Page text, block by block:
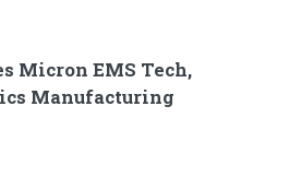
Micron EMS Tech,
Manufacturing